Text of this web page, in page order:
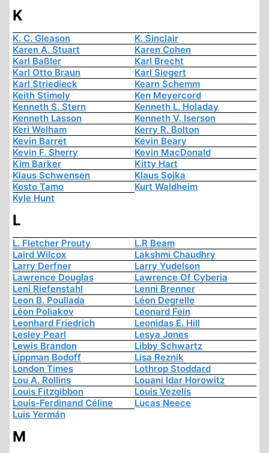
K
K. C. Gleason
K. Sinclair
Karen A. Stuart
Karen Cohen
Karl Baßler
Karl Brecht
Karl Otto Braun
Karl Siegert
Karl Striedieck
Kearn Schemm
Keith Stimely
Ken Meyercord
Kenneth S. Stern
Kenneth L. Holaday
Kenneth Lasson
Kenneth V. Iserson
Keri Welham
Kerry R. Bolton
Kevin Barret
Kevin Beary
Kevin F. Sherry
Kevin MacDonald
Kim Barker
Kitty Hart
Klaus Schwensen
Klaus Sojka
Kosto Tamo
Kurt Waldheim
Kyle Hunt
L
L. Fletcher Prouty
L.R Beam
Laird Wilcox
Lakshmi Chaudhry
Larry Derfner
Larry Yudelson
Lawrence Douglas
Lawrence Of Cyberia
Leni Riefenstahl
Lenni Brenner
Leon B. Poullada
Léon Degrelle
Léon Poliakov
Leonard Fein
Leonhard Friedrich
Leonidas E. Hill
Lesley Pearl
Lesya Jones
Lewis Brandon
Libby Schwartz
Lippman Bodoff
Lisa Reznik
London Times
Lothrop Stoddard
Lou A. Rollins
Louani Idar Horowitz
Louis Fitzgibbon
Louis Vezelis
Louis-Ferdinand Céline
Lucas Neece
Luis Yermán
M